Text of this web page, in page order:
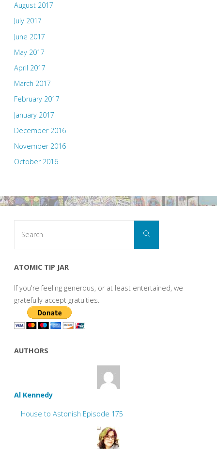
August 2017
July 2017
June 2017
May 2017
April 2017
March 2017
February 2017
January 2017
December 2016
November 2016
October 2016
Search
ATOMIC TIP JAR
If you're feeling generous, or at least entertained, we
gratefully accept gratuities.
AUTHORS
Al Kennedy
House to Astonish Episode 175